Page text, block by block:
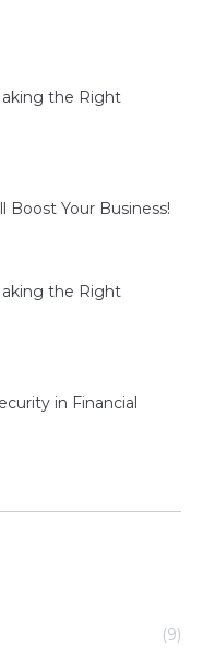
the Right
Boost Your Business!
the Right
in Financial
(9)